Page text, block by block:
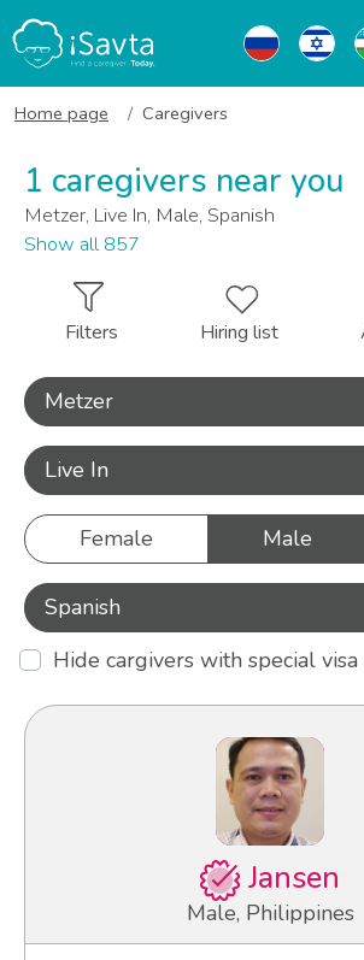
Home page Caregivers
1 caregivers near you
Metzer, Live In, Male, Spanish
Show all 857
Filters Hiring list
Metzer
Live In
Female Male
Spanish
Hide cargivers with special visa
Jansen
Male, Philippines